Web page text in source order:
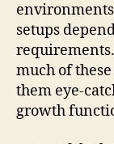
setups
much of
them eye-
growth